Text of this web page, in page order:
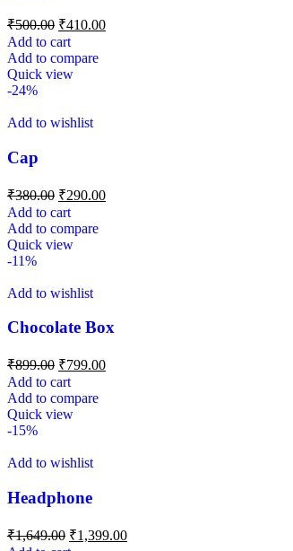
₹500.00 ₹410.00
Add to cart
Add to compare
Quick view
-24%
Add to wishlist
Cap
₹380.00 ₹290.00
Add to cart
Add to compare
Quick view
-11%
Add to wishlist
Chocolate Box
₹899.00 ₹799.00
Add to cart
Add to compare
Quick view
-15%
Add to wishlist
Headphone
₹1,649.00 ₹1,399.00